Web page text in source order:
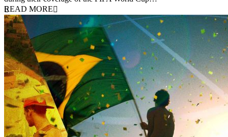
READ MORE